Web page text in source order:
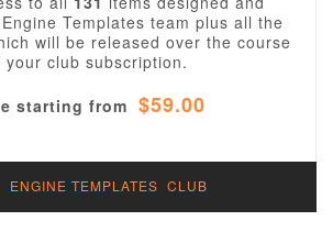
Templates team plus all the
will be released over the course
your club subscription.
starting from $59.00
ENGINE TEMPLATES CLUB